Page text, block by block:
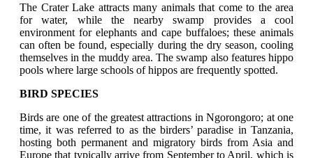
The Crater Lake attracts many animals that come to the area
for water, while the nearby swamp provides a cool
environment for elephants and cape buffaloes; these animals
can often be found, especially during the dry season, cooling
themselves in the muddy area. The swamp also features hippo
pools where large schools of hippos are frequently spotted.
BIRD SPECIES
Birds are one of the greatest attractions in Ngorongoro; at one
time, it was referred to as the birders’ paradise in Tanzania,
hosting both permanent and migratory birds from Asia and
Europe that typically arrive from September to April, which is